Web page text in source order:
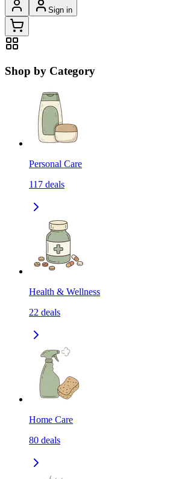
Sign in
Shop by Category
Personal Care
117 deals
Health & Wellness
22 deals
Home Care
80 deals